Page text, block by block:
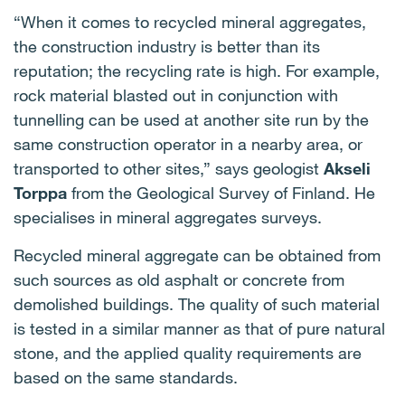
“When it comes to recycled mineral aggregates,
the construction industry is better than its
reputation; the recycling rate is high. For example,
rock material blasted out in conjunction with
tunnelling can be used at another site run by the
same construction operator in a nearby area, or
transported to other sites,” says geologist Akseli
Torppa from the Geological Survey of Finland. He
specialises in mineral aggregates surveys.
Recycled mineral aggregate can be obtained from
such sources as old asphalt or concrete from
demolished buildings. The quality of such material
is tested in a similar manner as that of pure natural
stone, and the applied quality requirements are
based on the same standards.